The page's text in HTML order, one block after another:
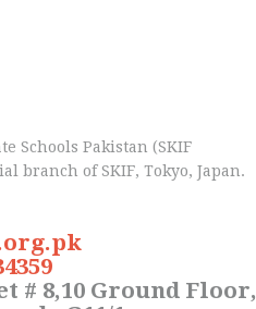
Schools Pakistan (SKIF
branch of SKIF, Tokyo, Japan.
# 8,10 Ground Floor,